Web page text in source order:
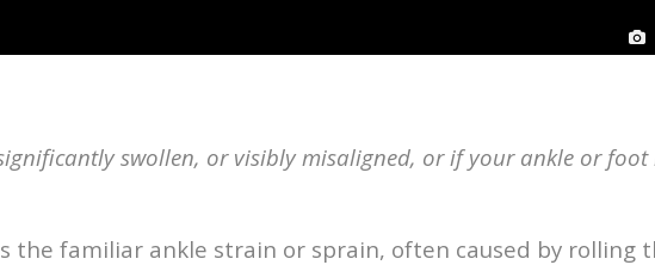
swollen, or visibly misaligned, or if your ankle or
the familiar ankle strain or sprain, often caused by rolling